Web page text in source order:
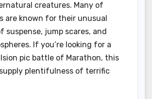
creatures. Many of
are known for their unusual
suspense, jump scares, and
If you’re looking for a
pic battle of Marathon, this
plentifulness of terrific